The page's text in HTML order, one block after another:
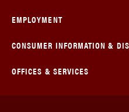
EMPLOYMENT
CONSUMER INFORMATION &
OFFICES & SERVICES